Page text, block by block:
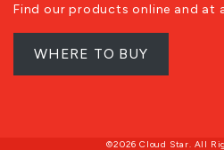
Find our products online and at
WHERE TO BUY
©2026 Cloud Star. All